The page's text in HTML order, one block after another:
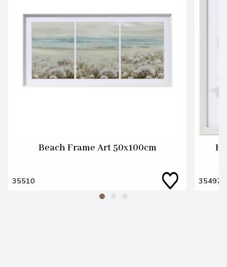
Beach Frame Art 50x100cm
35510 35497